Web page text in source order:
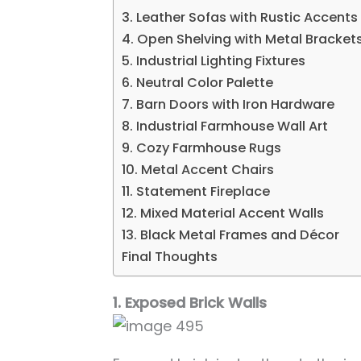
3. Leather Sofas with Rustic Accents
4. Open Shelving with Metal
5. Industrial Lighting Fixtures
6. Neutral Color Palette
7. Barn Doors with Iron Hardware
8. Industrial Farmhouse Wall Art
9. Cozy Farmhouse Rugs
10. Metal Accent Chairs
11. Statement Fireplace
12. Mixed Material Accent Walls
13. Black Metal Frames and Décor
Final Thoughts
1. Exposed Brick Walls